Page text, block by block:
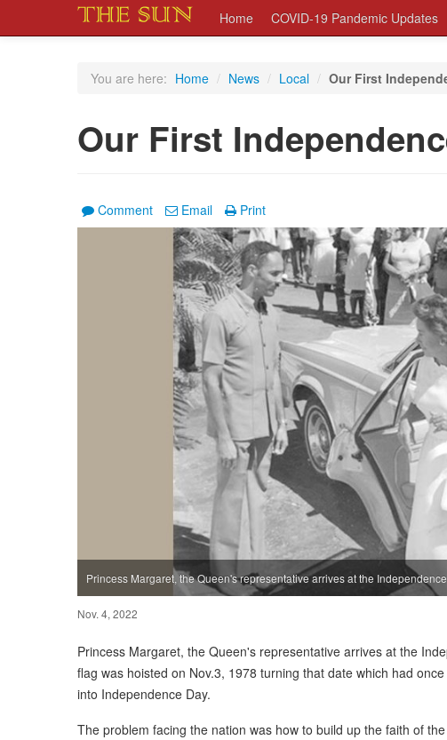
Home COVID-19 Pandemic Updates
You are here: Home / News / Local / Our First
Our First
Comment Email Print
Princess Margaret, the Queen's representative arrives at the
Nov. 4, 2022
Princess Margaret, the Queen's representative arrives at the
flag was hoisted on Nov.3, 1978 turning that date which had
into Independence Day.
The problem facing the nation was how to build up the faith of